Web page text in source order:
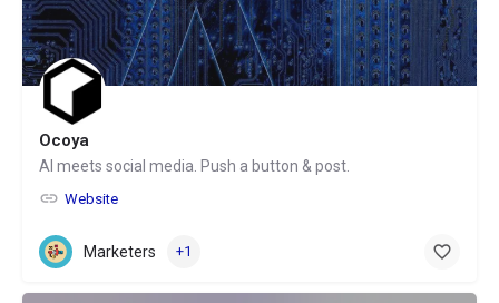
Ocoya
AI meets social media. Push a button & post.
Website
Marketers +1